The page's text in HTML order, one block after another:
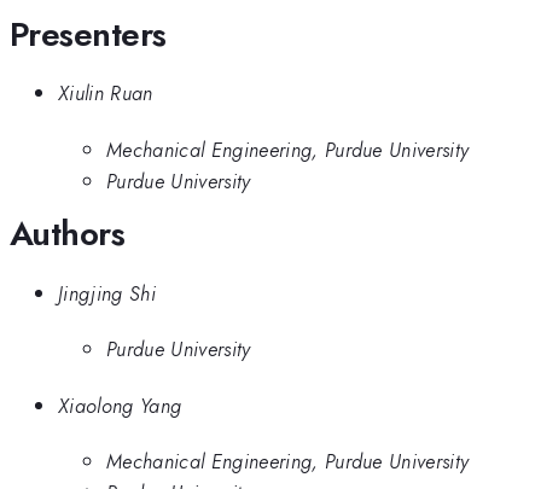
Presenters
Xiulin Ruan
Mechanical Engineering, Purdue University
Purdue University
Authors
Jingjing Shi
Purdue University
Xiaolong Yang
Mechanical Engineering, Purdue University